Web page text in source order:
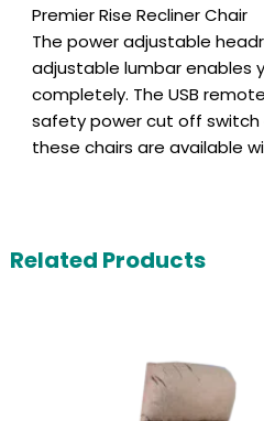
Premier Rise Recliner Chair
The power adjustable
adjustable lumbar enables
completely. The USB
safety power cut off switch
these chairs are available
Related Products
£899.00.
is:
£499.00.